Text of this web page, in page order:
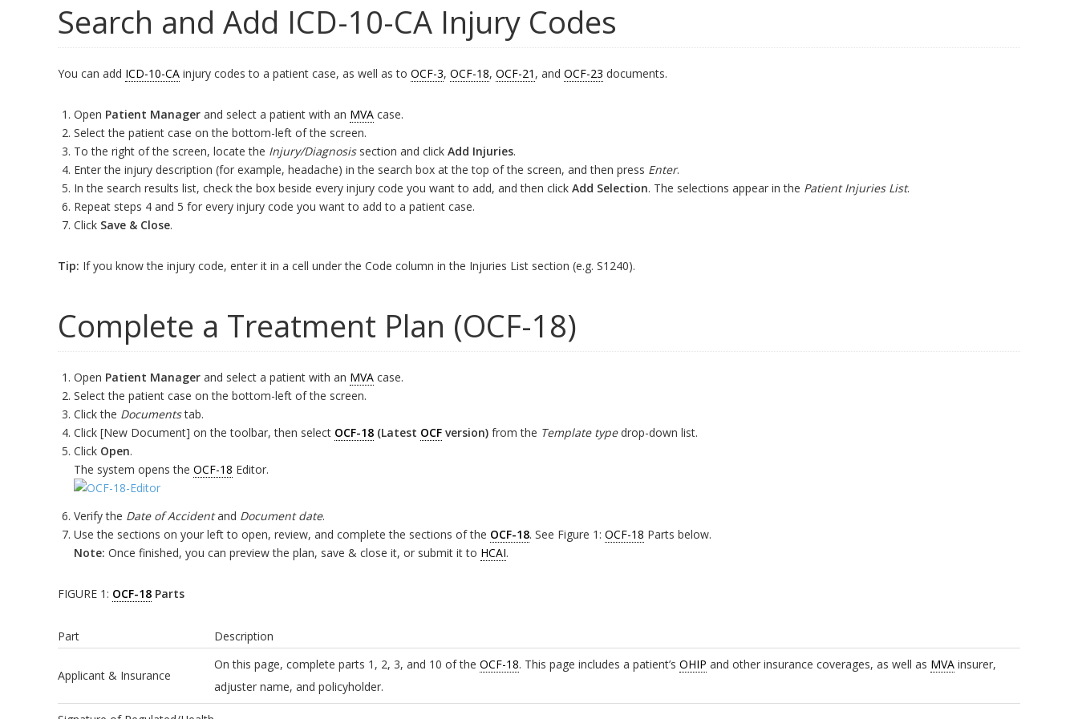
Search and Add ICD-10-CA Injury Codes
You can add ICD-10-CA injury codes to a patient case, as well as to OCF-3, OCF-18, OCF-21 , and OCF-23 documents.
Open Patient Manager and select a patient with an MVA case.
Select the patient case on the bottom-left of the screen.
To the right of the screen, locate the Injury/Diagnosissection and click Add Injuries.
Enter the injury description (for example, headache) in the search box at the top of the screen, and then press Enter.
In the search results list, check the box beside every injury code you want to add, and then click Add Selection. The selections appear in the Patient Injuries List.
Repeat steps 4 and 5 for every injury code you want to add to a patient case.
Click Save & Close.
Tip: If you know the injury code, enter it in a cell under the Code column in the Injuries List section (e.g. S1240).
Complete a Treatment Plan (OCF-18)
Open Patient Manager and select a patient with an MVA case.
Select the patient case on the bottom-left of the screen.
Click the Documentstab.
Click [New Document] on the toolbar, then select OCF-18 (Latest OCF version) from the Template typedrop-down list.
Click Open.
The system opens the OCF-18 Editor.
Verify the Date of Accidentand Document date.
Use the sections on your left to open, review, and complete the sections of the OCF-18. See Figure 1: OCF-18 Parts below.
Note: Once finished, you can preview the plan, save & close it, or submit it to HCAI.
FIGURE 1: OCF-18 Parts
Part Description
Applicant & Insurance
On this page, complete parts 1, 2, 3, and 10 of the OCF-18. This page includes a patient’s OHIP and other insurance coverages, as well as MVA insurer,
adjuster name, and policyholder.